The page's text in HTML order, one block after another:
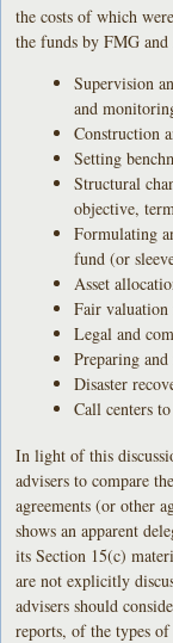
the costs of which
the funds by FMG
Supervision
and
Construction
Setting
Structural
objective,
Formulating
fund (or
Asset
Fair valuation
Legal and
Preparing
Disaster
Call centers
In light of this
advisers to compare
agreements (or other
shows an apparent
its Section 15(c)
are not explicitly
advisers should
reports, of the types